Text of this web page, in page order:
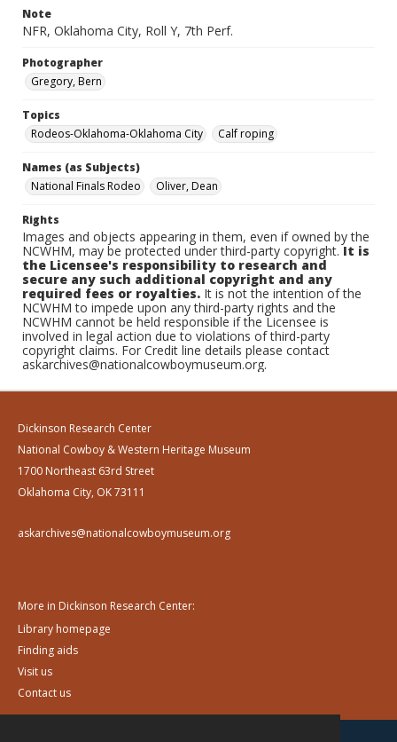
Note
NFR, Oklahoma City, Roll Y, 7th Perf.
Photographer
Gregory, Bern
Topics
Rodeos-Oklahoma-Oklahoma City
Calf roping
Names (as Subjects)
National Finals Rodeo
Oliver, Dean
Rights
Images and objects appearing in them, even if owned by the
NCWHM, may be protected under third-party copyright.It is
the Licensee's responsibility to research and
secure any such additional copyright and any
required fees or royalties. It is not the intention of the
NCWHM to impede upon any third-party rights and the
NCWHM cannot be held responsible if the Licensee is
involved in legal action due to violations of third-party
copyright claims. For Credit line details please contact
askarchives@nationalcowboymuseum.org.
Dickinson Research Center
National Cowboy & Western Heritage Museum
1700 Northeast 63rd Street
Oklahoma City, OK 73111
askarchives@nationalcowboymuseum.org
More in Dickinson Research Center:
Library homepage
Finding aids
Visit us
Contact us